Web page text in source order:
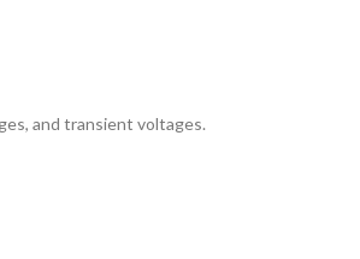
and transient voltages.